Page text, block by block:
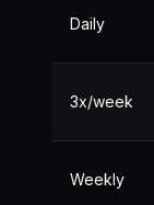
Daily
3x/week
Weekly